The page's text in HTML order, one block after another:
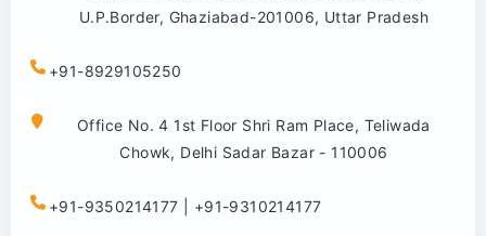
U.P.Border, Ghaziabad-201006, Uttar Pradesh
+91-8929105250
Office No. 4 1st Floor Shri Ram Place, Teliwada
Chowk, Delhi Sadar Bazar - 110006
+91-9350214177 | +91-9310214177